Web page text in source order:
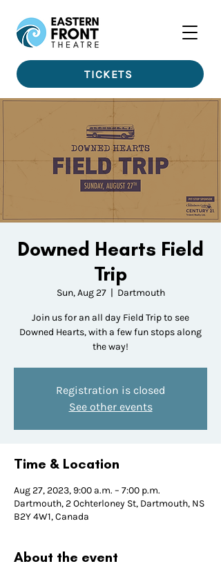
TICKETS
Downed Hearts Field
Trip
Sun, Aug 27
  |
Dartmouth
Join us for an all day Field Trip to see
Downed Hearts, with a few fun stops along
the way!
Registration is closed
See other events
Time & Location
Aug 27, 2023, 9:00 a.m. – 7:00 p.m.
Dartmouth, 2 Ochterloney St, Dartmouth, NS
B2Y 4W1, Canada
About the event